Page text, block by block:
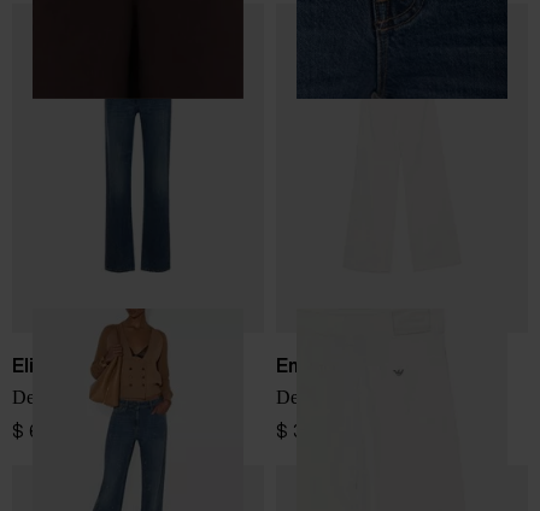
Elisabetta Franchi
Denim cotton jeans
$ 645.00
Emporio Armani
Denim cotton jeans
$ 334.00